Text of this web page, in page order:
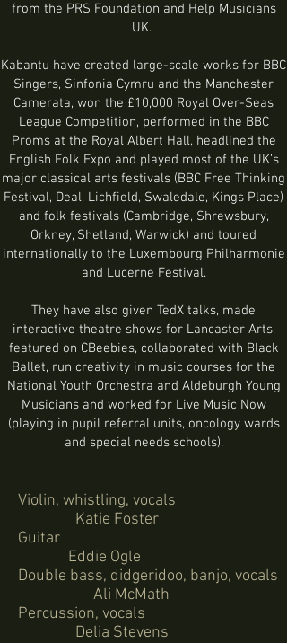
from the PRS Foundation and Help Musicians
UK.
Kabantu have created large-scale works for BBC
Singers, Sinfonia Cymru and the Manchester
Camerata, won the £10,000 Royal Over-Seas
League Competition, performed in the BBC
Proms at the Royal Albert Hall, headlined the
English Folk Expo and played most of the UK’s
major classical arts festivals (BBC Free Thinking
Festival, Deal, Lichfield, Swaledale, Kings Place)
and folk festivals(Cambridge, Shrewsbury,
Orkney, Shetland, Warwick) and toured
internationally to the Luxembourg Philharmonie
and Lucerne Festival.
They have also given TedX talks, made
interactive theatre shows for Lancaster Arts,
featured on CBeebies, collaborated with Black
Ballet, run creativity in music courses for the
National Youth Orchestra and Aldeburgh Young
Musicians and worked for Live Music Now
(playing in pupil referral units, oncology wards
and special needs schools).
Violin, whistling, vocals
Katie Foster
Guitar
Eddie Ogle
Double bass, didgeridoo, banjo, vocals
Ali McMath
Percussion, vocals
Delia Stevens